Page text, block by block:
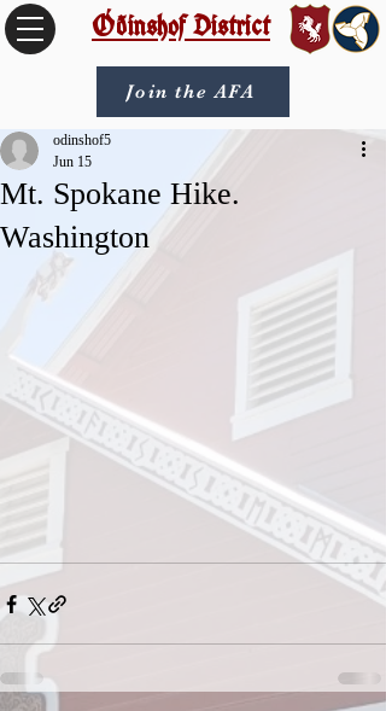
Óðinshof District
Join the AFA
Mt. Spokane Hike.
Washington
odinshof5
Jun 15